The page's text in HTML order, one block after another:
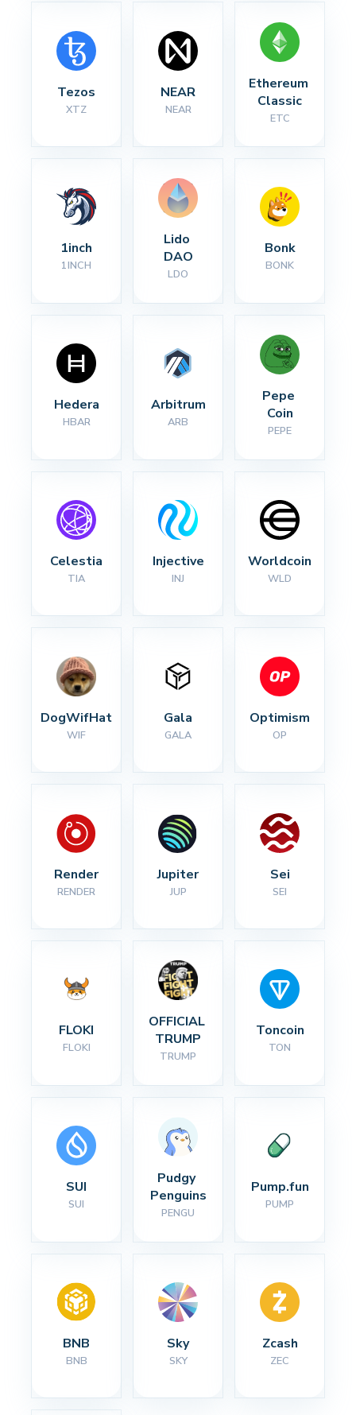
Tezos
XTZ
NEAR
NEAR
Ethereum
Classic
ETC
1inch
1INCH
Lido
DAO
LDO
Bonk
BONK
Hedera
HBAR
Arbitrum
ARB
Pepe
Coin
PEPE
Celestia
TIA
Injective
INJ
Worldcoin
WLD
DogWifHat
WIF
Gala
GALA
Optimism
OP
Render
RENDER
Jupiter
JUP
Sei
SEI
FLOKI
FLOKI
OFFICIAL
TRUMP
TRUMP
Toncoin
TON
SUI
SUI
Pudgy
Penguins
PENGU
Pump.fun
PUMP
BNB
BNB
Sky
SKY
Zcash
ZEC